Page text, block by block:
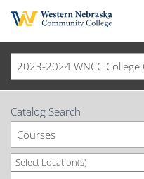
2023-2024 WNCC College
Catalog Search
Courses
Select Location(s)